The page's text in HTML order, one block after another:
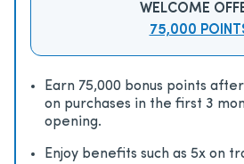
WELCOME
75,000
Earn 75,000 bonus points
on purchases in the first 3
opening.
Enjoy beneﬁts such as 5x on